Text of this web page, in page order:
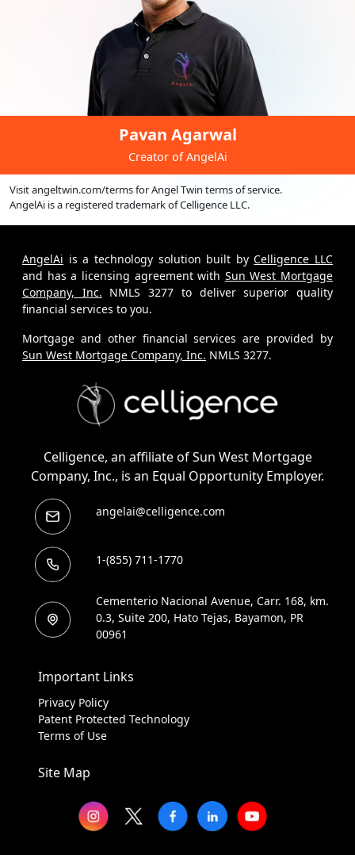
Pavan Agarwal
Creator ofAngelAi
Visitangeltwin.com/termsfor Angel Twin terms of service.
AngelAi is a registered trademark ofCelligence LLC.
AngelAi is a technology solution built byCelligence LLC
and has a licensing agreement with Sun West Mortgage
Company, Inc. NMLS 3277 to deliver superior quality
financial services to you.
Mortgage and other financial services are provided by
Sun West Mortgage Company, Inc. NMLS 3277.
Celligence, an affiliate of Sun West Mortgage
Company, Inc., is an Equal Opportunity Employer.
angelai@celligence.com
1-(855) 711-1770
Cementerio Nacional Avenue, Carr. 168, km.
0.3, Suite 200, Hato Tejas, Bayamon, PR
00961
Important Links
Privacy Policy
Patent Protected Technology
Terms of Use
Site Map